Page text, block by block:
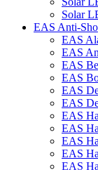
Solar
EAS Anti-
EAS
EAS
EAS
EAS
EAS
EAS
EAS
EAS
EAS
EAS
EAS